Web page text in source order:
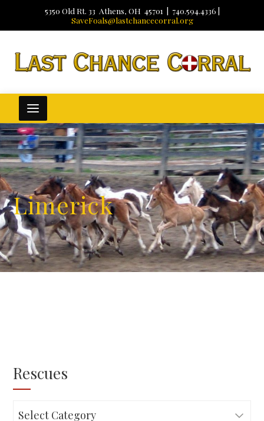
5350 Old Rt. 33 Athens, OH 45701 | 740.594.4336 |
SaveFoals@lastchancecorral.org
Limerick
Rescues
Rescues